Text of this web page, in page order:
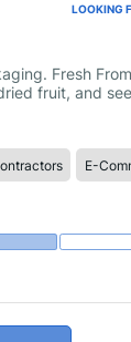
LOOKING
Fresh
fruit, and
E-